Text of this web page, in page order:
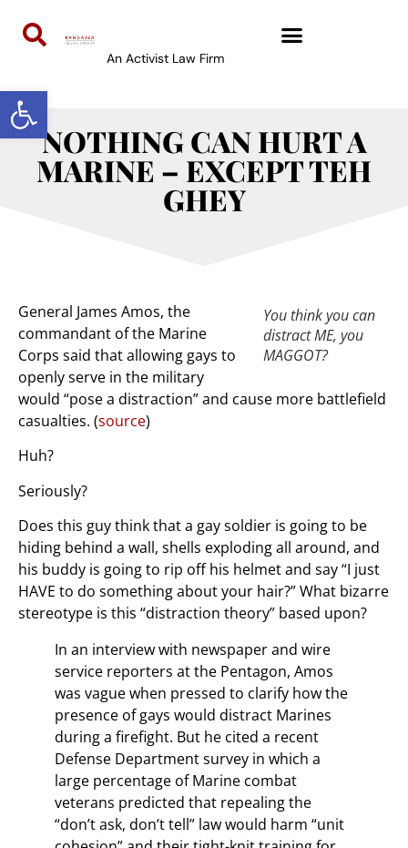
Open toolbar
An Activist Law Firm
NOTHING CAN HURT A
MARINE – EXCEPT TEH
GHEY
You think you can
distract ME, you
MAGGOT?
General James Amos, the
commandant of the Marine
Corps said that allowing gays to
openly serve in the military
would “pose a distraction” and cause more battlefield
casualties. (source)
Huh?
Seriously?
Does this guy think that a gay soldier is going to be
hiding behind a wall, shells exploding all around, and
his buddy is going to rip off his helmet and say “I just
HAVE to do something about your hair?” What bizarre
stereotype is this “distraction theory” based upon?
In an interview with newspaper and wire
service reporters at the Pentagon, Amos
was vague when pressed to clarify how the
presence of gays would distract Marines
during a firefight. But he cited a recent
Defense Department survey in which a
large percentage of Marine combat
veterans predicted that repealing the
“don’t ask, don’t tell” law would harm “unit